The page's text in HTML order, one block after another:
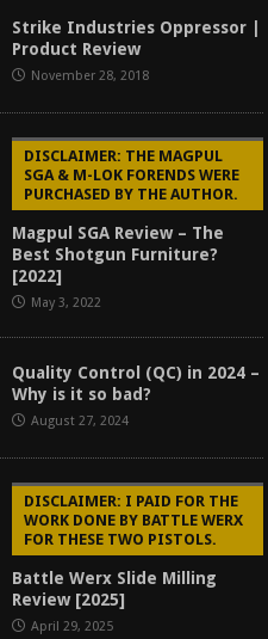
Strike Industries Oppressor |
Product Review
November 28, 2018
DISCLAIMER: THE MAGPUL
SGA & M-LOK FORENDS WERE
PURCHASED BY THE AUTHOR.
Magpul SGA Review – The
Best Shotgun Furniture?
[2022]
May 3, 2022
Quality Control (QC) in 2024 –
Why is it so bad?
August 27, 2024
DISCLAIMER: I PAID FOR THE
WORK DONE BY BATTLE WERX
FOR THESE TWO PISTOLS.
Battle Werx Slide Milling
Review [2025]
April 29, 2025